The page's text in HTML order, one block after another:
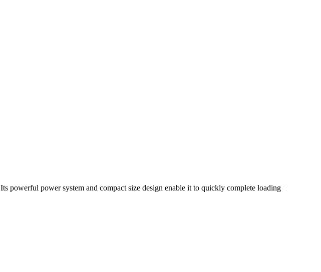
powerful power system and compact size design enable it to quickly complete loading